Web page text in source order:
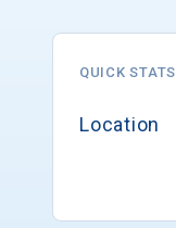
QUICK STATS
Location